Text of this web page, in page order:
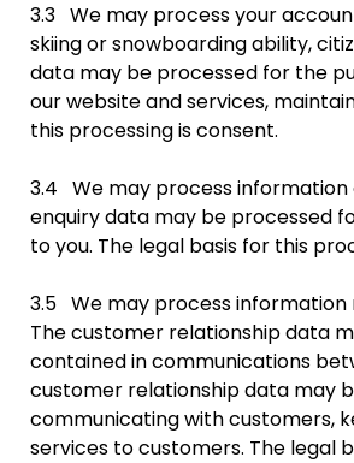
3.3 We may process your
skiing or snowboarding ability,
data may be processed for the
our website and services,
this processing is consent.
3.4 We may process information
enquiry data may be processed
to you. The legal basis for this
3.5 We may process
The customer relationship data
contained in communications
customer relationship data may
communicating with customers,
services to customers. The legal